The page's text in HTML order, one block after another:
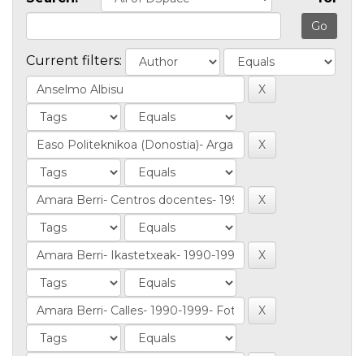
Current filters: